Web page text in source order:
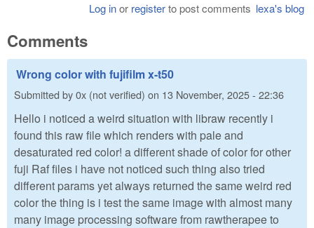
lexa's blog
Log inor registerto post comments
Comments
Wrong color with fujifilm x-t50
Submitted by0x (not verified) on 13 November, 2025 - 22:36
Hello i noticed a weird situation with libraw recently i
found this raw file which renders with pale and
desaturated red color! a different shade of color for other
fuji Raf files i have not noticed such thing also tried
different params yet always returned the same weird red
color the thing is i test the same image with almost many
many image processing software from rawtherapee to